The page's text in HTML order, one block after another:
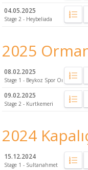
04.05.2025
Stage 2 - Heybeliada
2025
08.02.2025
Stage 1 - Beykoz Spor Ormanı
09.02.2025
Stage 2 - Kurtkemeri
2024
15.12.2024
Stage 1 - Sultanahmet